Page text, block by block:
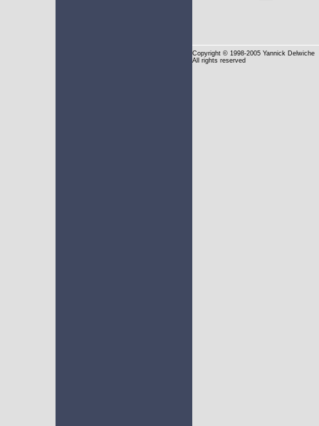
Copyright © 1998-2005 Yannick Delwiche
All rights reserved